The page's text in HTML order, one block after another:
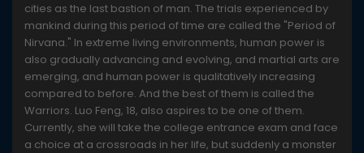
cities as the last bastion of man. The trials experienced by
mankind during this period of time are called the "Period of
Nirvana." In extreme living environments, human power is
also gradually advancing and evolving, and martial arts are
emerging, and human power is qualitatively increasing
compared to before. And the best of them is called the
Warriors. Luo Feng, 18, also aspires to be one of them.
Currently, she will take the college entrance exam and face
a choice at a crossroads in her life, but suddenly a monster